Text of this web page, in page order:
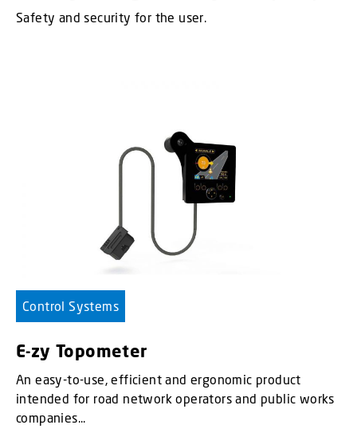
Safety and security for the user.
Control Systems
E-zy Topometer
An easy-to-use, efficient and ergonomic product
intended for road network operators and public works
companies...